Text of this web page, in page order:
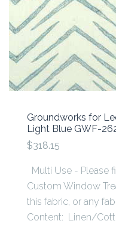
Groundworks for
Light Blue GWF-
$318.15
Multi Use - Please
Custom Window
this fabric, or any
Content: Linen/